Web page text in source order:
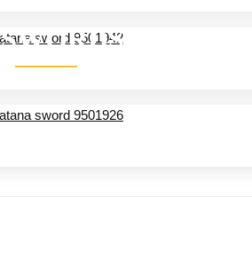
95 SERIES